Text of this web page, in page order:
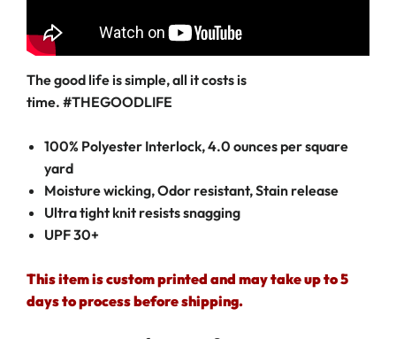
The good life is simple, all it costs is
time. #THEGOODLIFE
100% Polyester Interlock, 4.0 ounces per square
yard
Moisture wicking, Odor resistant, Stain release
Ultra tight knit resists snagging
UPF 30+
This item is custom printed and may take up to 5
days to process before shipping.